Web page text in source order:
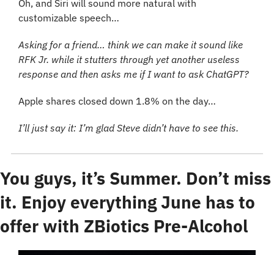
Oh, and Siri will sound more natural with
customizable speech…
Asking for a friend… think we can make it sound like
RFK Jr. while it stutters through yet another useless
response and then asks me if I want to ask ChatGPT?
Apple shares closed down 1.8% on the day…
I’ll just say it: I’m glad Steve didn’t have to see this.
You guys, it’s Summer. Don’t miss
it. Enjoy everything June has to
offer with ZBiotics Pre-Alcohol